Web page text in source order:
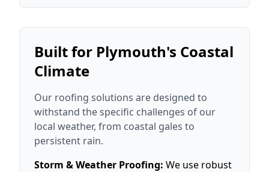
Built for Plymouth's Coastal
Climate
Our roofing solutions are designed to
withstand the specific challenges of our
local weather, from coastal gales to
persistent rain.
Storm & Weather Proofing: We use robust